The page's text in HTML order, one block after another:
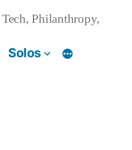
Tech, Philanthropy,
Solos